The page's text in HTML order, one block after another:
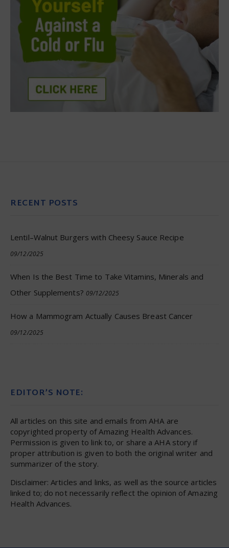
RECENT POSTS
Lentil–Walnut Burgers with Cheesy Sauce Recipe
09/12/2025
When Is the Best Time to Take Vitamins, Minerals and
Other Supplements? 09/12/2025
How a Mammogram Actually Causes Breast Cancer
09/12/2025
EDITOR’S NOTE:
All articles on this site and emails from AHA are
copyrighted property of Amazing Health Advances.
Permission is given to link to, or share a AHA story if
proper attribution is given to both the original writer and
summarizer of the story.
Disclaimer: Articles and links, as well as the source articles
linked to; do not necessarily reflect the opinion of Amazing
Health Advances.